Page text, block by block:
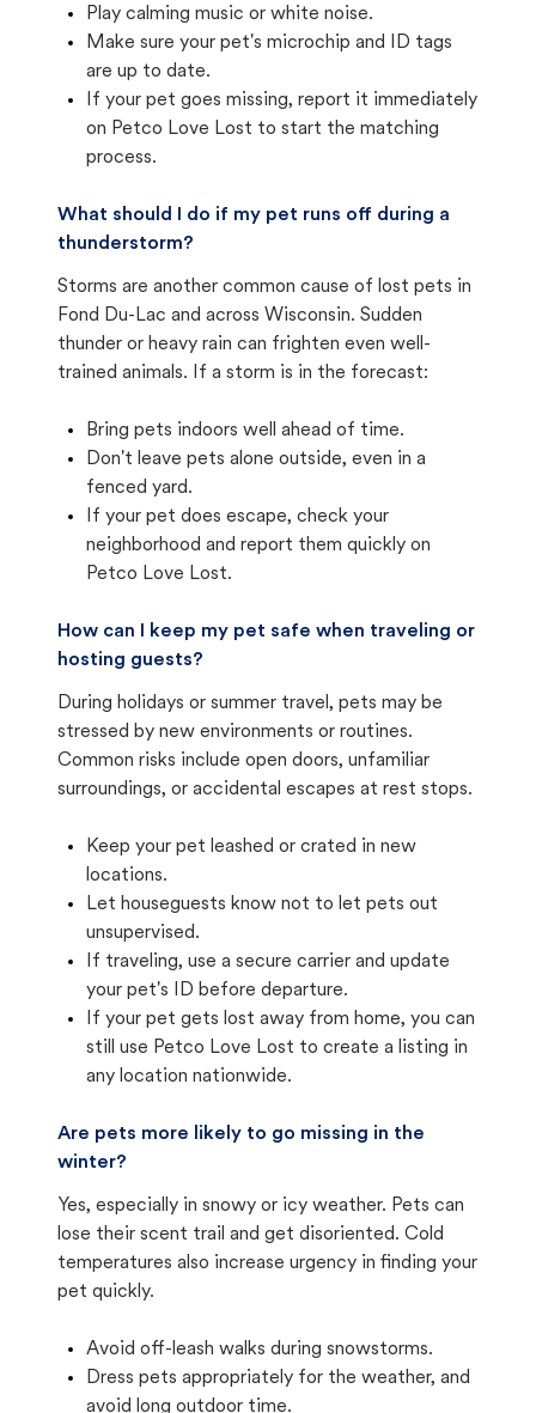
Play calming music or white noise.
Make sure your pet's microchip and ID tags
are up to date.
If your pet goes missing, report it immediately
on Petco Love Lost to start the matching
process.
What should I do if my pet runs off during a
thunderstorm?
Storms are another common cause of lost pets in
Fond Du-Lac and across Wisconsin. Sudden
thunder or heavy rain can frighten even well-
trained animals. If a storm is in the forecast:
Bring pets indoors well ahead of time.
Don't leave pets alone outside, even in a
fenced yard.
If your pet does escape, check your
neighborhood and report them quickly on
Petco Love Lost.
How can I keep my pet safe when traveling or
hosting guests?
During holidays or summer travel, pets may be
stressed by new environments or routines.
Common risks include open doors, unfamiliar
surroundings, or accidental escapes at rest stops.
Keep your pet leashed or crated in new
locations.
Let houseguests know not to let pets out
unsupervised.
If traveling, use a secure carrier and update
your pet's ID before departure.
If your pet gets lost away from home, you can
still use Petco Love Lost to create a listing in
any location nationwide.
Are pets more likely to go missing in the
winter?
Yes, especially in snowy or icy weather. Pets can
lose their scent trail and get disoriented. Cold
temperatures also increase urgency in finding your
pet quickly.
Avoid off-leash walks during snowstorms.
Dress pets appropriately for the weather, and
avoid long outdoor time.